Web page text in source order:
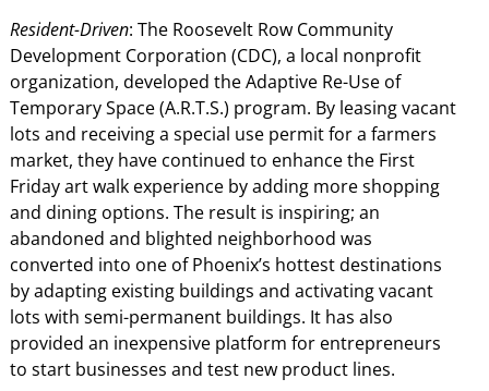
Resident-Driven: The Roosevelt Row Community
Development Corporation (CDC), a local nonprofit
organization, developed the Adaptive Re-Use of
Temporary Space (A.R.T.S.) program. By leasing vacant
lots and receiving a special use permit for a farmers
market, they have continued to enhance the First
Friday art walk experience by adding more shopping
and dining options. The result is inspiring; an
abandoned and blighted neighborhood was
converted into one of Phoenix’s hottest destinations
by adapting existing buildings and activating vacant
lots with semi-permanent buildings. It has also
provided an inexpensive platform for entrepreneurs
to start businesses and test new product lines.